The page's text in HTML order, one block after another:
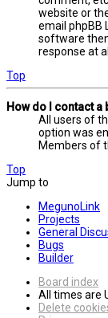
website or
email phpBB
software
response at all.
Top
How do I contact
All users of
option was
Members of
Top
Jump to
MegunoLink
Projects
General
Bugs
Builder
Board index
All times are
Delete